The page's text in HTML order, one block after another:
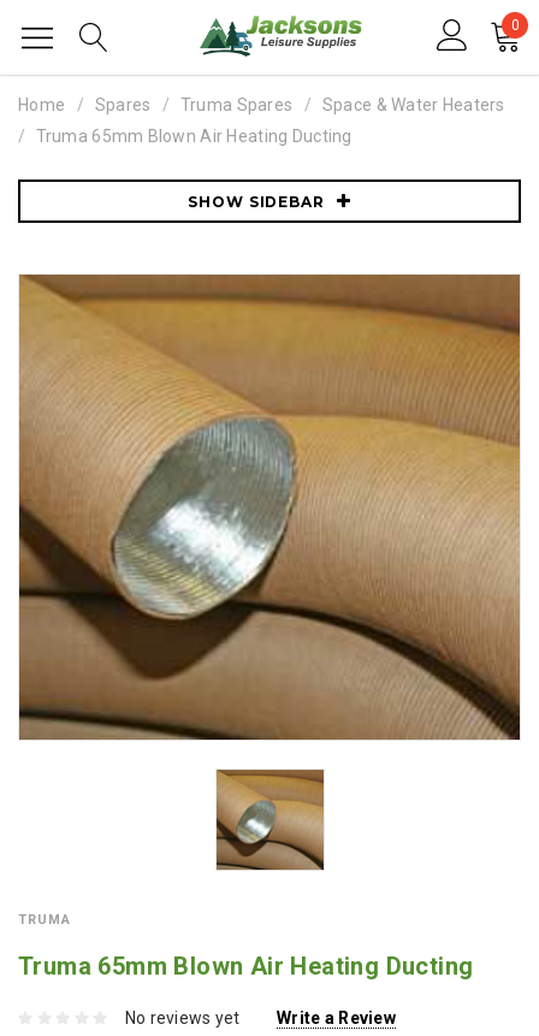
0
Home Spares Truma Spares
Space & Water Heaters
Truma 65mm Blown Air Heating Ducting
SHOW SIDEBAR
TRUMA
Truma 65mm Blown Air Heating Ducting
No reviews yet Write a Review